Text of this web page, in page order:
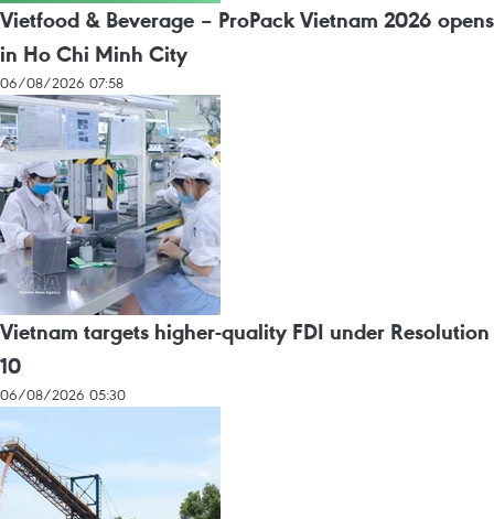
Vietfood & Beverage – ProPack Vietnam 2026 opens
in Ho Chi Minh City
06/08/2026 07:58
Vietnam targets higher-quality FDI under Resolution
10
06/08/2026 05:30